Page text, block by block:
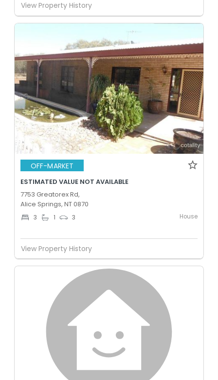
View Property History
OFF-MARKET
ESTIMATED VALUE NOT AVAILABLE
7753 Greatorex Rd,
Alice Springs, NT 0870
3 1 3 House
View Property History